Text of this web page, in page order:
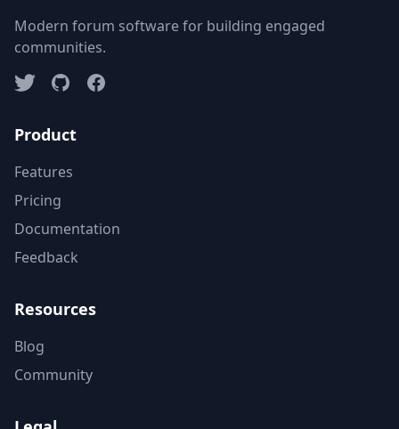
Modern forum software for building engaged
communities.
Product
Features
Pricing
Documentation
Feedback
Resources
Blog
Community